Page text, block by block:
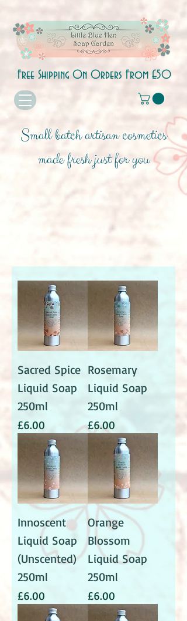
Free Shipping On Orders From £50
Small batch artisan cosmetics
made fresh just for you
Sacred Spice
Liquid Soap
250ml
Price
£6.00
Rosemary
Liquid Soap
250ml
Price
£6.00
Innoscent
Liquid Soap
(Unscented)
250ml
Price
£6.00
Orange
Blossom
Liquid Soap
250ml
Price
£6.00